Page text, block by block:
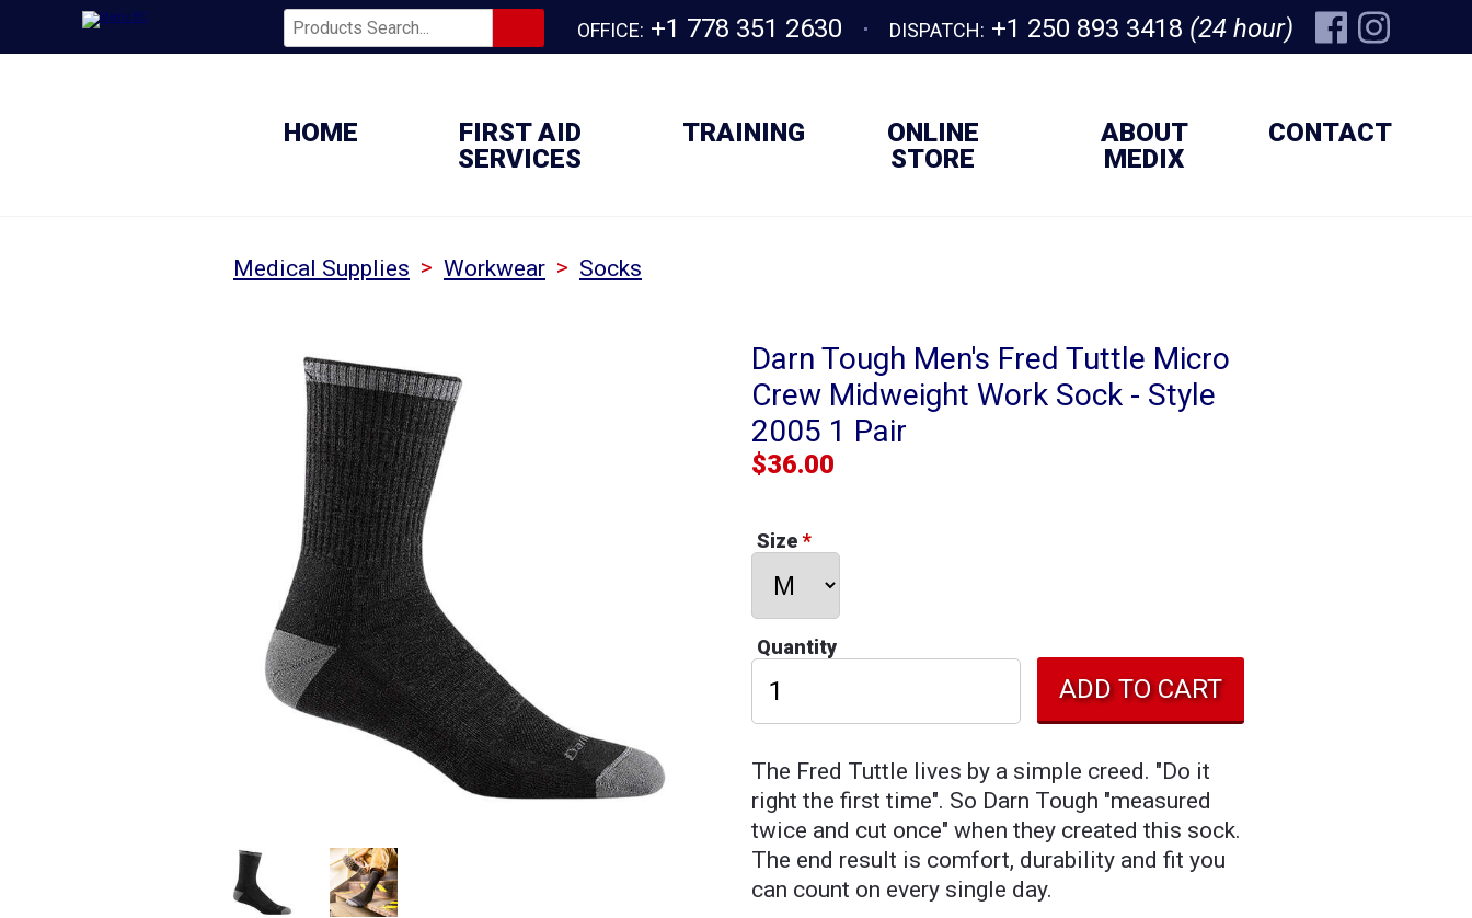
OFFICE: +1 778 351 2630 DISPATCH: +1 250 893 3418 (24 hour)
HOME
FIRST AID
SERVICES
TRAINING
ONLINE
STORE
ABOUT
MEDIX
CONTACT
Medical Supplies > Workwear > Socks
Darn Tough Men's Fred Tuttle Micro
Crew Midweight Work Sock - Style
2005 1 Pair
$36.00
Size*
Quantity
The Fred Tuttle lives by a simple creed. "Do it
right the first time". So Darn Tough "measured
twice and cut once" when they created this sock.
The end result is comfort, durability and fit you
can count on every single day.